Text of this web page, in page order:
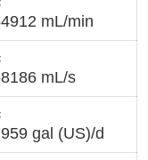
mL/min
mL/s
gal (US)/d